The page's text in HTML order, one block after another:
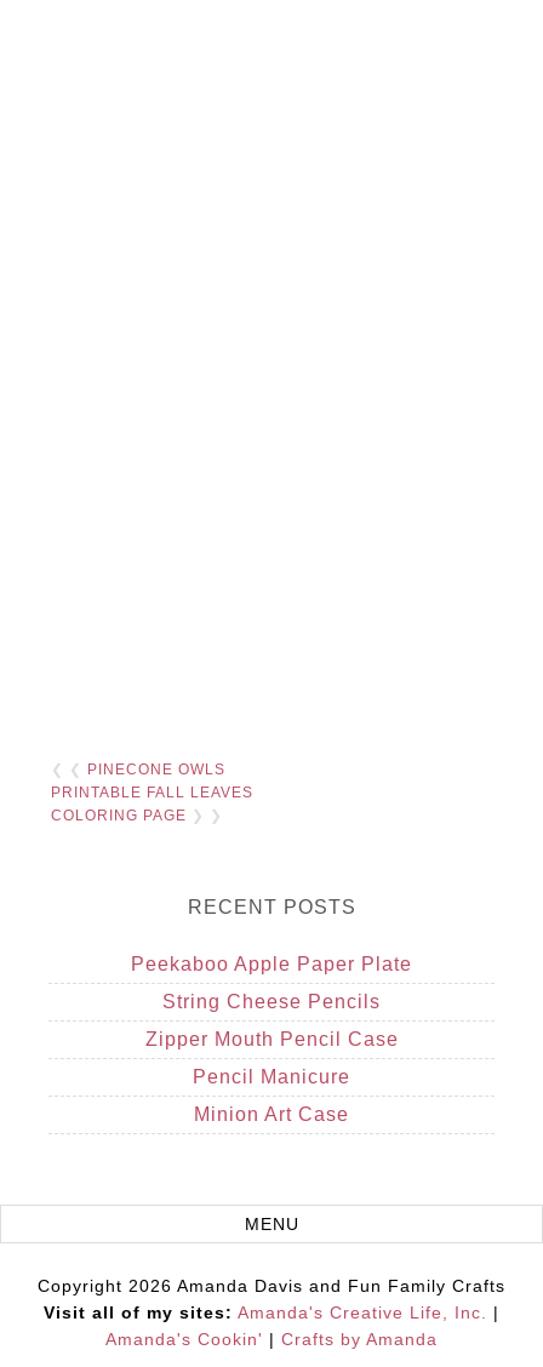
❮ ❮
PINECONE OWLS
PRINTABLE FALL LEAVES
COLORING PAGE ❯ ❯
RECENT POSTS
Peekaboo Apple Paper Plate
String Cheese Pencils
Zipper Mouth Pencil Case
Pencil Manicure
Minion Art Case
Copyright 2026 Amanda Davis and Fun Family Crafts
Visit all of my sites: Amanda's Creative Life, Inc. |
Amanda's Cookin' | Crafts by Amanda